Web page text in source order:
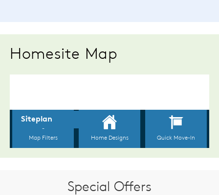
Homesite Map
Special Offers